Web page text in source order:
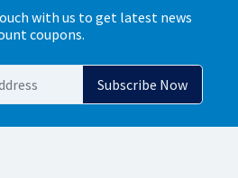
with us to get latest news
coupons.